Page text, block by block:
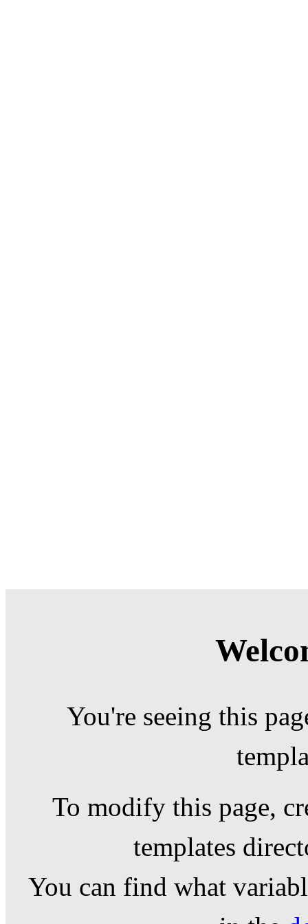
You're seeing this
To modify this page,
templates
You can find what